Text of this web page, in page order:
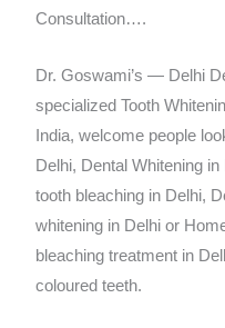
Consultation….
Dr. Goswami’s — Delhi
specialized Tooth
India, welcome people
Delhi, Dental Whitening
tooth bleaching in Delhi,
whitening in Delhi or
bleaching treatment in
coloured teeth.